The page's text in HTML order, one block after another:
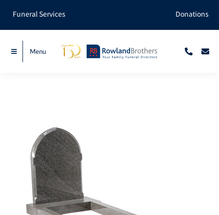
Funeral Services Donations
Menu